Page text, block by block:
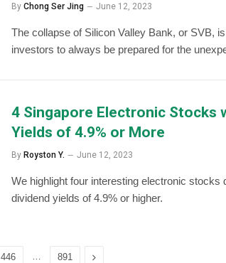
By Chong Ser Jing June 12, 2023
The collapse of Silicon Valley Bank, or SVB,
investors to always be prepared for the
4 Singapore Electronic Stocks
Yields of 4.9% or More
By Royston Y. June 12, 2023
We highlight four interesting electronic stocks
dividend yields of 4.9% or higher.
446 891 Next